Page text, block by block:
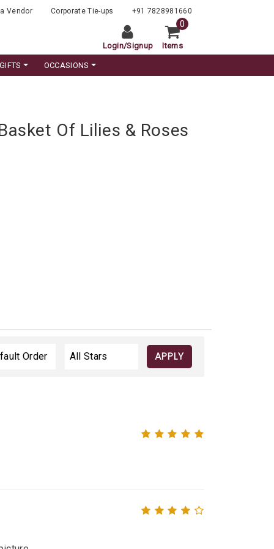
Vendor Corporate Tie-ups +91 7828981660
Login/Signup Items
0
GIFTS OCCASIONS
Of Lilies & Roses
APPLY